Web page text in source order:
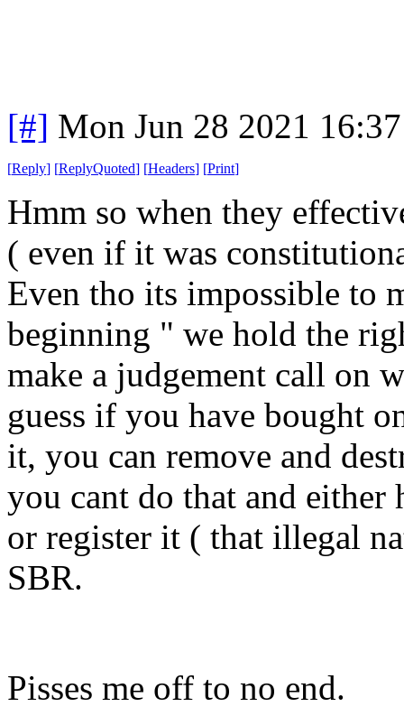
[#] Mon Jun 28 2021
[Reply] [ReplyQuoted] [Headers] [Print]
Hmm so when they
( even if it was
Even tho its impossible to
beginning " we hold the
make a judgement call on
guess if you have bought
it, you can remove and
you cant do that and either
or register it ( that illegal
SBR.
Pisses me off to no end.